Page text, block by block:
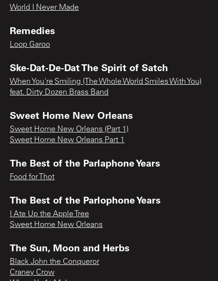
World I Never Made
Remedies
Loop Garoo
Ske-Dat-De-Dat The Spirit of Satch
When You're Smiling (The Whole World Smiles With You)
feat. Dirty Dozen Brass Band
Sweet Home New Orleans
Sweet Home New Orleans (Part 1)
Sweet Home New Orleans Part 1
The Best of the Parlaphone Years
Food for Thot
The Best of the Parlophone Years
I Ate Up the Apple Tree
Sweet Home New Orleans
The Sun, Moon and Herbs
Black John the Conqueror
Craney Crow